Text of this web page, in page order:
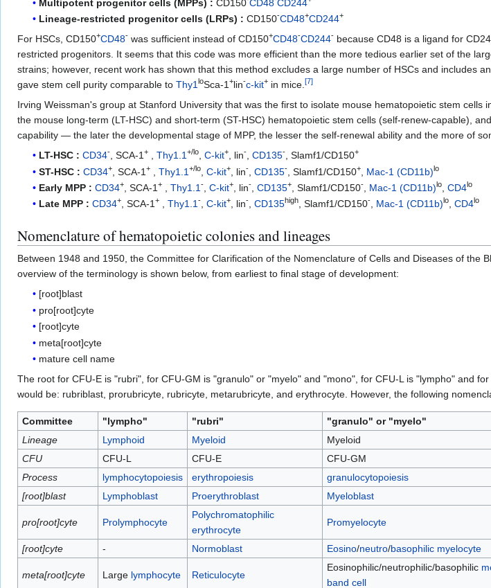
Multipotent progenitor cells (MPPs) : CD150 CD48 CD244
Lineage-restricted progenitor cells (LRPs) : CD150-CD48+CD244+
For HSCs, CD150+CD48- was sufficient instead of CD150+CD48-CD244- because CD48 is a ligand for
restricted progenitors. It seems that this code was more efficient than the more tedious earlier set of the
strains; however, recent work has shown that this method excludes a large number of HSCs and includes
gave stem cell purity comparable to Thy1loSca-1+lin-c-kit+ in mice.[7]
Irving Weissman's group at Stanford University that was the first to isolate mouse hematopoietic stem
the mouse long-term (LT-HSC) and short-term (ST-HSC) hematopoietic stem cells (self-renew-capable),
capability — the later the developmental stage of MPP, the lesser the self-renewal ability and the more of
LT-HSC : CD34-, SCA-1+ ,Thy1.1+/lo,C-kit+, lin-,CD135-, Slamf1/CD150+
ST-HSC : CD34+ , SCA-1+ ,Thy1.1+/lo ,C-kit+ , lin- ,CD135- , Slamf1/CD150+ Mac-1 (CD11b)lo
Early MPP : CD34+ , SCA-1+ ,Thy1.1- ,C-kit+ , lin- ,CD135+ , Slamf1/CD150- Mac-1 (CD11b)lo ,CD4lo
Late MPP : CD34+, SCA-1+ ,Thy1.1-,C-kit+, lin-,CD135high, Slamf1/CD150-, Mac-1 (CD11b)lo,CD4lo
Nomenclature of hematopoietic colonies and lineages
Between 1948 and 1950, the Committee for Clarification of the Nomenclature of Cells and Diseases of
overview of the terminology is shown below, from earliest to final stage of development:
[root]blast
pro[root]cyte
[root]cyte
meta[root]cyte
mature cell name
The root for CFU-E is "rubri", for CFU-GM is "granulo" or "myelo" and "mono", for CFU-L is "lympho" and
would be: rubriblast, prorubricyte, rubricyte, metarubricyte, and erythrocyte. However, the following
Committee "lympho" "rubri" "granulo" or "myelo"
Lineage
Lymphoid Myeloid Myeloid
CFU
CFU-L CFU-E CFU-GM
Process
lymphocytopoiesis erythropoiesis granulocytopoiesis
[root]blast
Lymphoblast Proerythroblast Myeloblast
pro[root]cyte Prolymphocyte
Polychromatophilic
erythrocyte
Promyelocyte
[root]cyte - Normoblast Eosino/neutro/basophilic myelocyte
meta[root]cyte Large lymphocyte Reticulocyte
Eosinophilic/neutrophilic/basophilic
band cell